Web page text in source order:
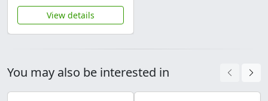
View details
You may also be interested in